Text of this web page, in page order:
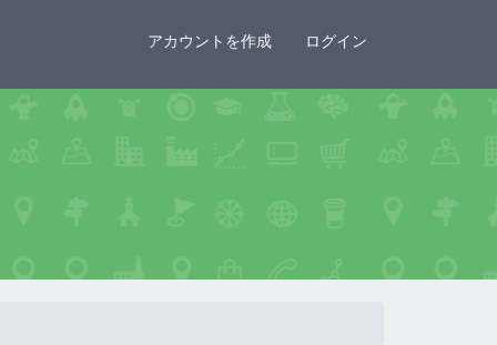
アカウントを作成 ログイン